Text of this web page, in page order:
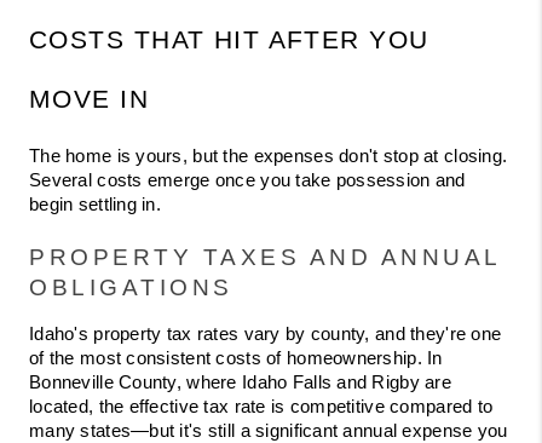
COSTS THAT HIT AFTER YOU
MOVE IN
The home is yours, but the expenses don't stop at closing.
Several costs emerge once you take possession and
begin settling in.
PROPERTY TAXES AND ANNUAL
OBLIGATIONS
Idaho's property tax rates vary by county, and they're one
of the most consistent costs of homeownership. In
Bonneville County, where Idaho Falls and Rigby are
located, the effective tax rate is competitive compared to
many states—but it's still a significant annual expense you